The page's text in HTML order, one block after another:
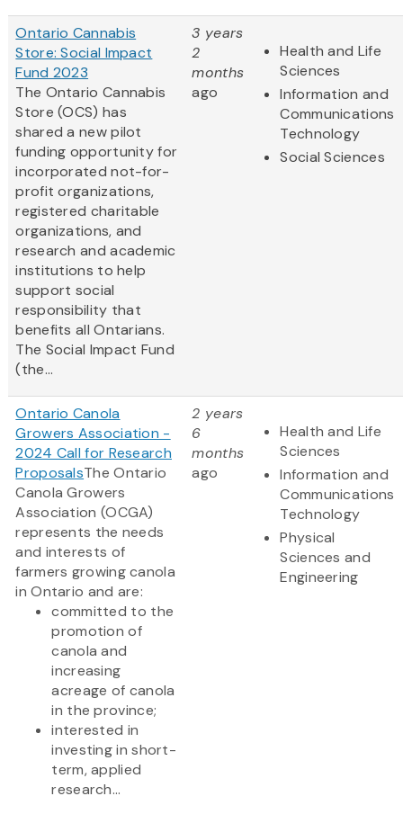
Ontario Cannabis
Store: Social Impact
Fund 2023
The Ontario Cannabis
Store (OCS) has
shared a new pilot
funding opportunity for
incorporated not-for-
profit organizations,
registered charitable
organizations, and
research and academic
institutions to help
support social
responsibility that
benefits all Ontarians.
The Social Impact Fund
(the...
3 years
2
months
ago
Health and Life
Sciences
Information and
Communications
Technology
Social Sciences
Ontario Canola
Growers Association -
2024 Call for Research
ProposalsThe Ontario
Canola Growers
Association (OCGA)
represents the needs
and interests of
farmers growing canola
in Ontario and are:
committed to the
promotion of
canola and
increasing
acreage of canola
in the province;
interested in
investing in short-
term, applied
research...
2 years
6
months
ago
Health and Life
Sciences
Information and
Communications
Technology
Physical
Sciences and
Engineering